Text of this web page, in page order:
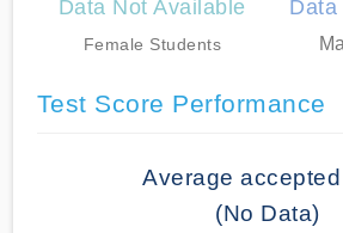
Data Not Available
Female Students
Data
Test Score Performance
Average
(No Data)